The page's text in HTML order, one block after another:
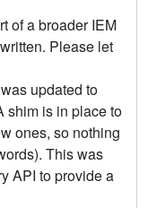
of a broader IEM
Please let
updated to
shim is in place to
ones, so nothing
This was
API to provide a